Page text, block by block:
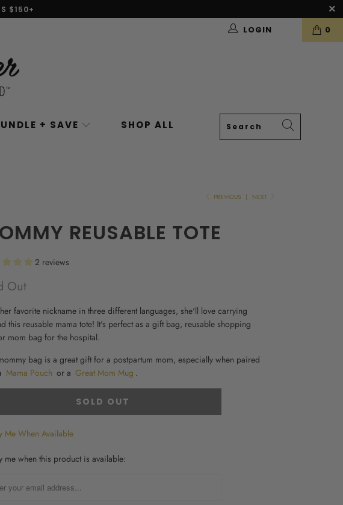
$150+
0
LOGIN
+ SAVE SHOP ALL
PREVIOUS | NEXT
REUSABLE TOTE
2 reviews
Out
favorite nickname in three different languages, she'll love carrying
this reusable mama tote! It's perfect as a gift bag, reusable shopping
mom bag for the hospital.
bag is a great gift for a postpartum mom, especially when paired
Mama Pouch or a Great Mom Mug .
SOLD OUT
Me When Available
me when this product is available: